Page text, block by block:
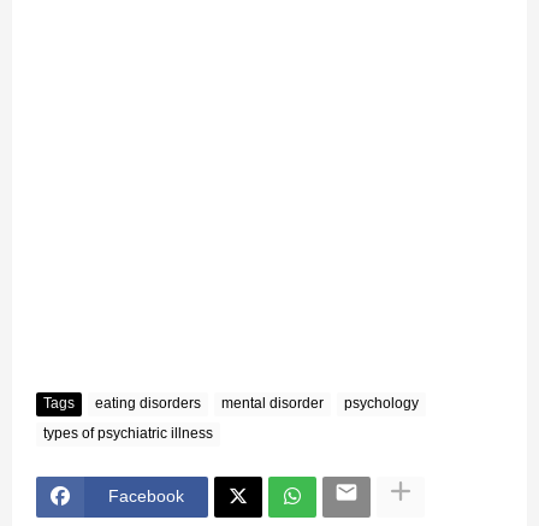
Tags eating disorders mental disorder
psychology
types of psychiatric illness
Facebook